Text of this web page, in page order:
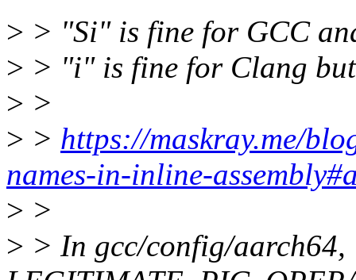
> > "Si" is fine for GCC
> > "i" is fine for Clang
> >
> > https://maskray.me/
names-in-inline-
> >
> > In gcc/config/aarch64,